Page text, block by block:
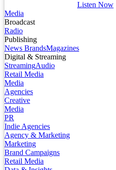
Listen Now
Media
Broadcast
Radio
Publishing
News BrandsMagazines
Digital & Streaming
StreamingAudio
Retail Media
Media
Agencies
Creative
Media
PR
Indie Agencies
Agency & Marketing
Marketing
Brand Campaigns
Retail Media